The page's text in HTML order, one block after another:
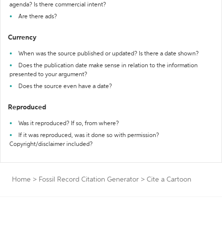
agenda? Is there commercial intent?
Are there ads?
Currency
When was the source published or updated? Is there a date shown?
Does the publication date make sense in relation to the information
presented to your argument?
Does the source even have a date?
Reproduced
Was it reproduced? If so, from where?
If it was reproduced, was it done so with permission?
Copyright/disclaimer included?
Home > Fossil Record Citation Generator > Cite a Cartoon